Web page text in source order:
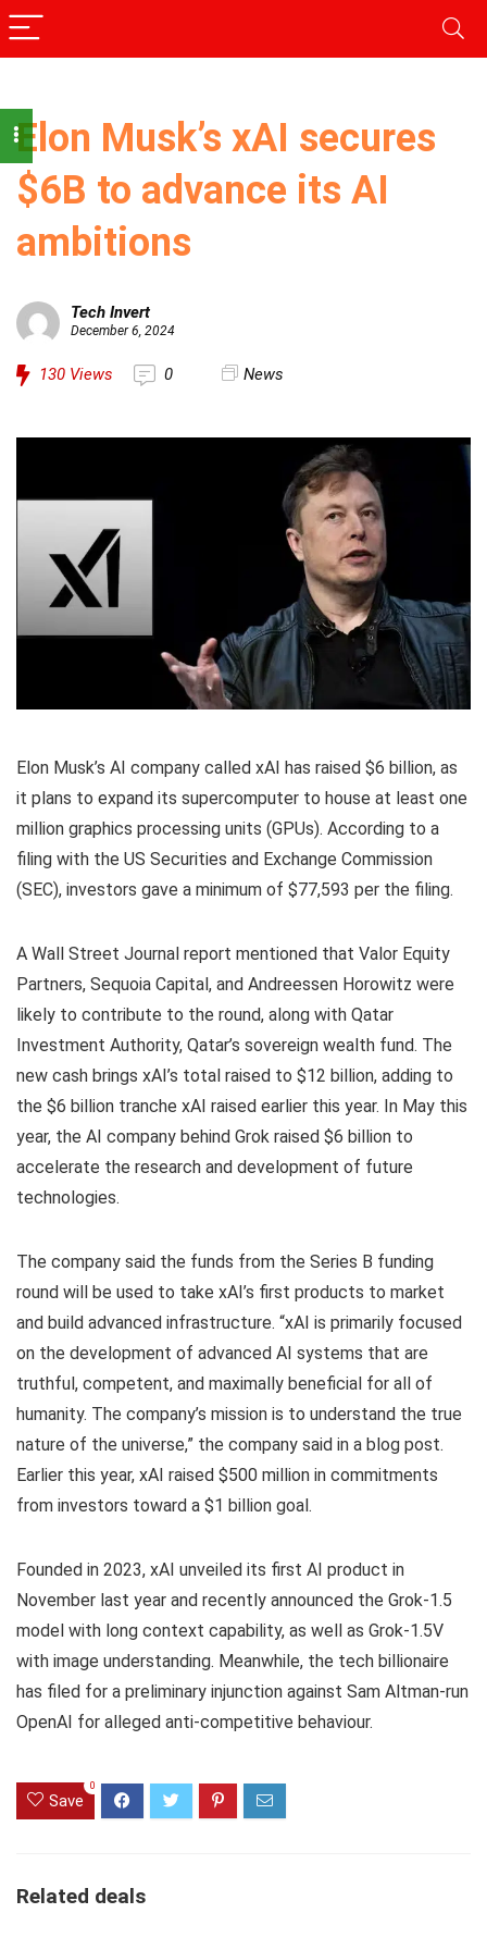
Elon Musk’s xAI secures
$6B to advance its AI
ambitions
Tech Invert
December 6, 2024
130 Views 0 News
Elon Musk’s AI company called xAI has raised $6 billion, as
it plans to expand its supercomputer to house at least one
million graphics processing units (GPUs). According to a
filing with the US Securities and Exchange Commission
(SEC), investors gave a minimum of $77,593 per the filing.
A Wall Street Journal report mentioned that Valor Equity
Partners, Sequoia Capital, and Andreessen Horowitz were
likely to contribute to the round, along with Qatar
Investment Authority, Qatar’s sovereign wealth fund. The
new cash brings xAI’s total raised to $12 billion, adding to
the $6 billion tranche xAI raised earlier this year. In May this
year, the AI company behind Grok raised $6 billion to
accelerate the research and development of future
technologies.
The company said the funds from the Series B funding
round will be used to take xAI’s first products to market
and build advanced infrastructure. “xAI is primarily focused
on the development of advanced AI systems that are
truthful, competent, and maximally beneficial for all of
humanity. The company’s mission is to understand the true
nature of the universe,” the company said in a blog post.
Earlier this year, xAI raised $500 million in commitments
from investors toward a $1 billion goal.
Founded in 2023, xAI unveiled its first AI product in
November last year and recently announced the Grok-1.5
model with long context capability, as well as Grok-1.5V
with image understanding. Meanwhile, the tech billionaire
has filed for a preliminary injunction against Sam Altman-run
OpenAI for alleged anti-competitive behaviour.
Save
0
Related deals